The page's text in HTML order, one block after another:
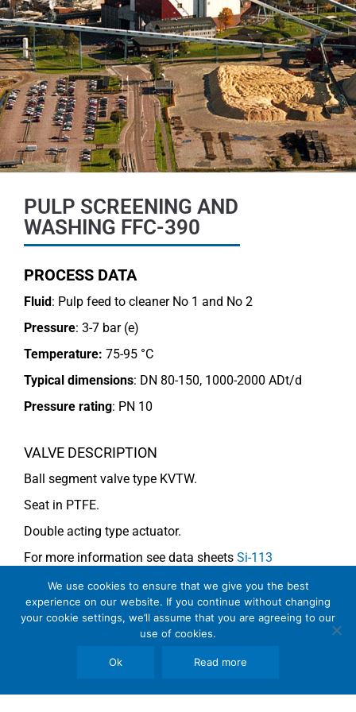
PULP SCREENING AND
WASHING FFC-390
PROCESS DATA
Fluid: Pulp feed to cleaner No 1 and No 2
Pressure: 3-7 bar (e)
Temperature: 75-95 °C
Typical dimensions: DN 80-150, 1000-2000 ADt/d
Pressure rating: PN 10
VALVE DESCRIPTION
Ball segment valve type KVTW.
Seat in PTFE.
Double acting type actuator.
For more information see data sheets Si-113
andSi-114 EN.
See general recommendations
We use cookies to ensure that we give you the best
experience on our website. If you continue without changing
your cookie settings, we’ll assume that you are agreeing to our
use of cookies.
Ok Read more